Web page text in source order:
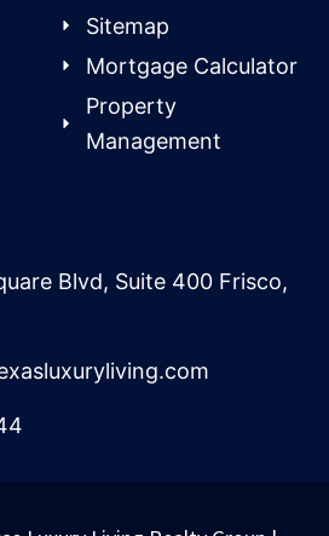
Sitemap
Mortgage Calculator
Property
Management
Blvd, Suite 400 Frisco,